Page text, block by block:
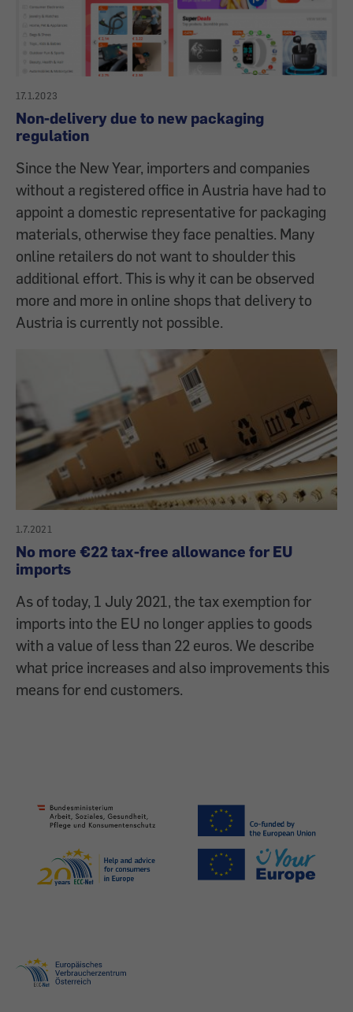
17.1.2023
Non-delivery due to new packaging
regulation
Since the New Year, importers and companies
without a registered office in Austria have had to
appoint a domestic representative for packaging
materials, otherwise they face penalties. Many
online retailers do not want to shoulder this
additional effort. This is why it can be observed
more and more in online shops that delivery to
Austria is currently not possible.
1.7.2021
No more €22 tax-free allowance for EU
imports
As of today, 1 July 2021, the tax exemption for
imports into the EU no longer applies to goods
with a value of less than 22 euros. We describe
what price increases and also improvements this
means for end customers.